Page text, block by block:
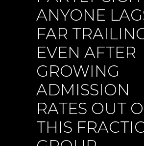
ANYONE
FAR
EVEN AFTER
GROWING
ADMISSION
RATES OUT
THIS